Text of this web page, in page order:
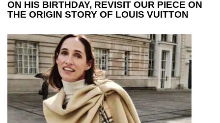
ON HIS BIRTHDAY, REVISIT OUR PIECE ON
THE ORIGIN STORY OF LOUIS VUITTON